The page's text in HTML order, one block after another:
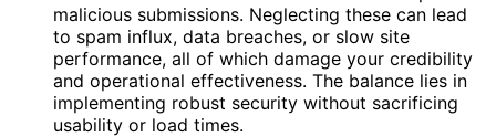
malicious submissions. Neglecting these can lead
to spam influx, data breaches, or slow site
performance, all of which damage your credibility
and operational effectiveness. The balance lies in
implementing robust security without sacrificing
usability or load times.